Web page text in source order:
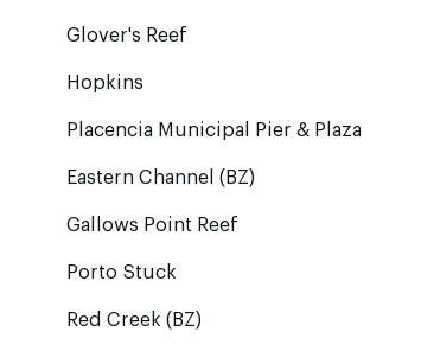
Glover's Reef
Hopkins
Placencia Municipal Pier & Plaza
Eastern Channel (BZ)
Gallows Point Reef
Porto Stuck
Red Creek (BZ)